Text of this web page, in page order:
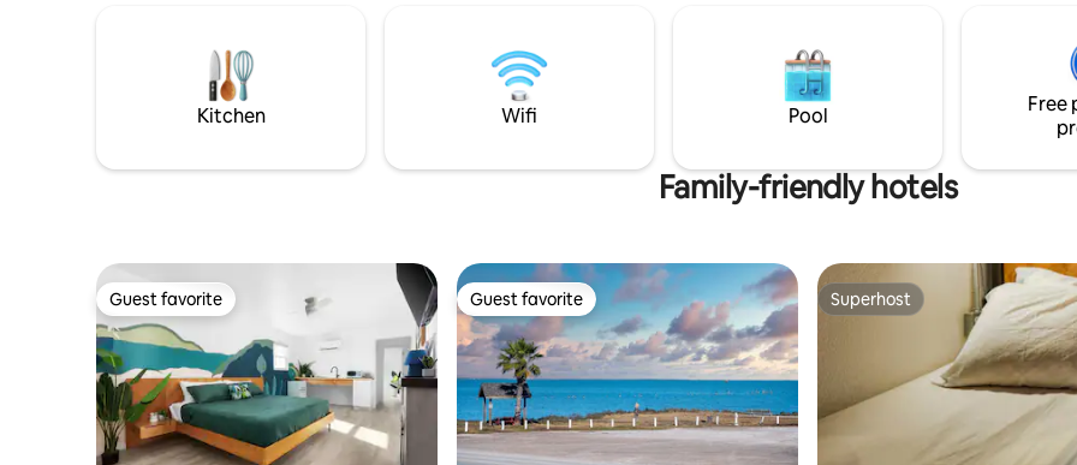
Stagecoach is an ideal road-trip
destination in Central Texas
& the Mermaid ( tiny home) for guests
seeking extra accommodations.
for a small child).
Kitchen Wifi Pool
Free
Family-friendly hotels
Guest favorite
Guest favorite Guest favorite
Guest favorite Superhost
Superhost